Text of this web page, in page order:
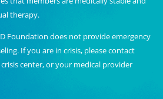
therapy.
Foundation does not provide emergency
If you are in crisis, please contact
center, or your medical provider